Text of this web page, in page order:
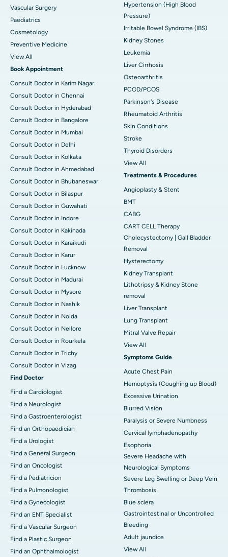
Vascular Surgery
Paediatrics
Cosmetology
Preventive Medicine
View All
Book Appointment
Consult Doctor in Karim Nagar
Consult Doctor in Chennai
Consult Doctor in Hyderabad
Consult Doctor in Bangalore
Consult Doctor in Mumbai
Consult Doctor in Delhi
Consult Doctor in Kolkata
Consult Doctor in Ahmedabad
Consult Doctor in Bhubaneswar
Consult Doctor in Bilaspur
Consult Doctor in Guwahati
Consult Doctor in Indore
Consult Doctor in Kakinada
Consult Doctor in Karaikudi
Consult Doctor in Karur
Consult Doctor in Lucknow
Consult Doctor in Madurai
Consult Doctor in Mysore
Consult Doctor in Nashik
Consult Doctor in Noida
Consult Doctor in Nellore
Consult Doctor in Rourkela
Consult Doctor in Trichy
Consult Doctor in Vizag
Find Doctor
Find a Cardiologist
Find a Neurologist
Find a Gastroenterologist
Find an Orthopaedician
Find a Urologist
Find a General Surgeon
Find an Oncologist
Find a Pediatricion
Find a Pulmonologist
Find a Gynecologist
Find an ENT Specialist
Find a Vascular Surgeon
Find a Plastic Surgeon
Find an Ophthalmologist
Hypertension (High Blood
Pressure)
Irritable Bowel Syndrome (IBS)
Kidney Stones
Leukemia
Liver Cirrhosis
Osteoarthritis
PCOD/PCOS
Parkinson's Disease
Rheumatoid Arthritis
Skin Conditions
Stroke
Thyroid Disorders
View All
Treatments & Procedures
Angioplasty & Stent
BMT
CABG
CART CELL Therapy
Cholecystectomy | Gall Bladder
Removal
Hysterectomy
Kidney Transplant
Lithotripsy & Kidney Stone
removal
Liver Transplant
Lung Transplant
Mitral Valve Repair
View All
Symptoms Guide
Acute Chest Pain
Hemoptysis (Coughing up Blood)
Excessive Urination
Blurred Vision
Paralysis or Severe Numbness
Cervical lymphadenopathy
Esophoria
Severe Headache with
Neurological Symptoms
Severe Leg Swelling or Deep Vein
Thrombosis
Blue sclera
Gastrointestinal or Uncontrolled
Bleeding
Adult jaundice
View All